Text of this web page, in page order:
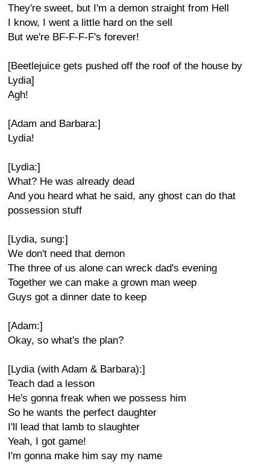
They're sweet, but I'm a demon straight from Hell
I know, I went a little hard on the sell
But we're BF-F-F-F's forever!
[Beetlejuice gets pushed off the roof of the house by
Lydia]
Agh!
[Adam and Barbara:]
Lydia!
[Lydia:]
What? He was already dead
And you heard what he said, any ghost can do that
possession stuff
[Lydia, sung:]
We don't need that demon
The three of us alone can wreck dad's evening
Together we can make a grown man weep
Guys got a dinner date to keep
[Adam:]
Okay, so what's the plan?
[Lydia (with Adam & Barbara):]
Teach dad a lesson
He's gonna freak when we possess him
So he wants the perfect daughter
I'll lead that lamb to slaughter
Yeah, I got game!
I'm gonna make him say my name